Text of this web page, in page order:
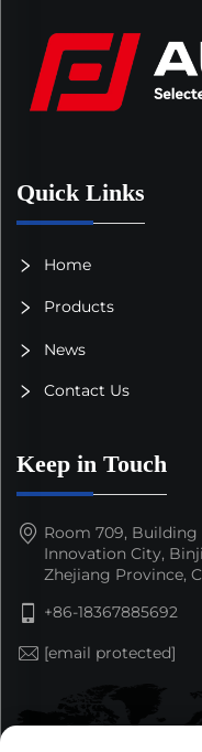
Quick Links
Home
Products
News
Contact Us
Keep in Touch
Room 709, Building
Innovation City,
Zhejiang Province,
+86-18367885692
[email protected]